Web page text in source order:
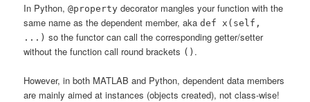
In Python,@property decorator mangles your function with the
same name as the dependent member, akadef x(self,
...) so the functor can call the corresponding getter/setter
without the function call round brackets () .
However, in both MATLAB and Python, dependent data members
are mainly aimed at instances (objects created), not class-wise!